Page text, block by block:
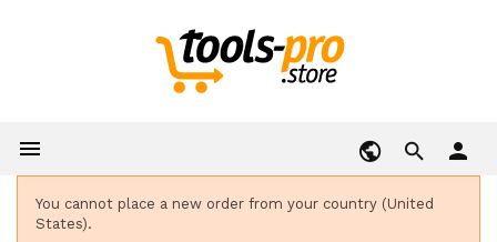
 person
You cannot place a new order from your country (United
States).